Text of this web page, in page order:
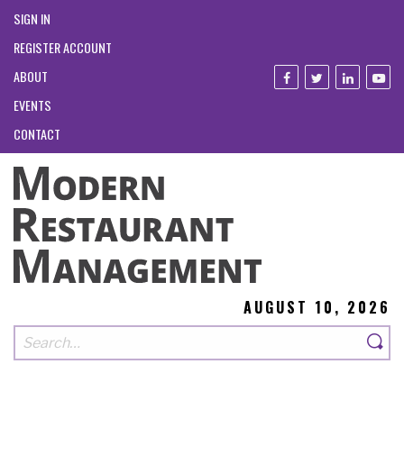
SIGN IN
REGISTER ACCOUNT
ABOUT
EVENTS
CONTACT
AUGUST 10, 2026